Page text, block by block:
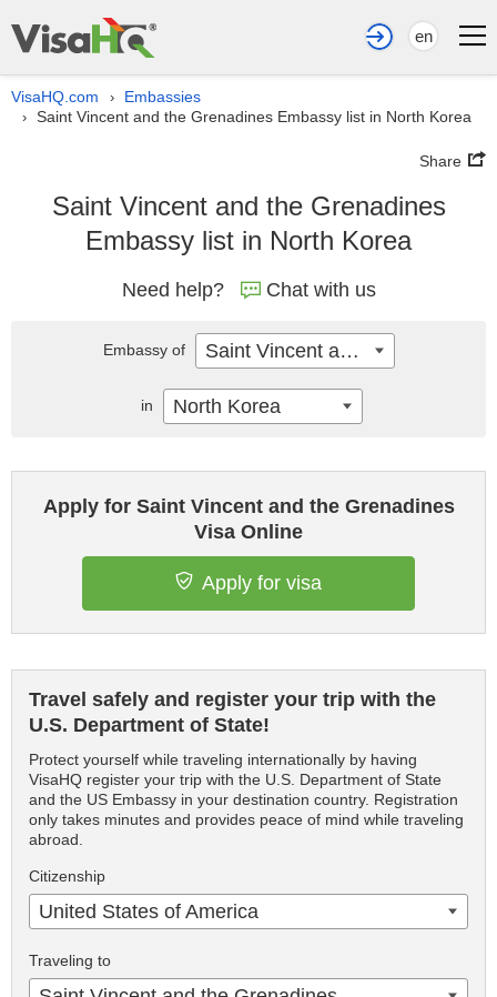
en
VisaHQ.com › Embassies
› Saint Vincent and the Grenadines Embassy list in North Korea
Share
Saint Vincent and the Grenadines
Embassy list in North Korea
Need help? Chat with us
Apply for Saint Vincent and the Grenadines
Visa Online
Apply for visa
Travel safely and register your trip with the
U.S. Department of State!
Protect yourself while traveling internationally by having
VisaHQ register your trip with the U.S. Department of State
and the US Embassy in your destination country. Registration
only takes minutes and provides peace of mind while traveling
abroad.
Citizenship
United States of America
Traveling to
Embassy of Saint Vincent and the Grenadines
in North Korea